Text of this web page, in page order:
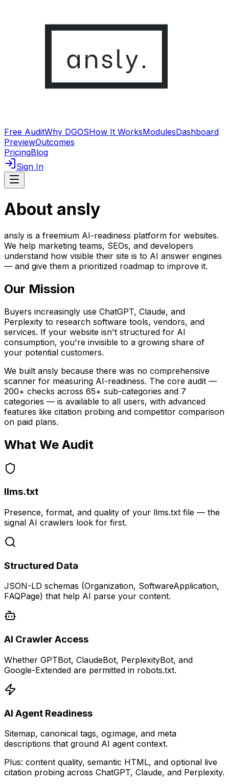
Free AuditWhy DGOSHow It WorksModulesDashboard
PreviewOutcomes
PricingBlog
Sign In
About ansly
ansly is a freemium AI-readiness platform for websites.
We help marketing teams, SEOs, and developers
understand how visible their site is to AI answer engines
— and give them a prioritized roadmap to improve it.
Our Mission
Buyers increasingly use ChatGPT, Claude, and
Perplexity to research software tools, vendors, and
services. If your website isn't structured for AI
consumption, you're invisible to a growing share of
your potential customers.
We built ansly because there was no comprehensive
scanner for measuring AI-readiness. The core audit —
200+ checks across 65+ sub-categories and 7
categories — is available to all users, with advanced
features like citation probing and competitor comparison
on paid plans.
What We Audit
llms.txt
Presence, format, and quality of your llms.txt file — the
signal AI crawlers look for first.
Structured Data
JSON-LD schemas (Organization, SoftwareApplication,
FAQPage) that help AI parse your content.
AI Crawler Access
Whether GPTBot, ClaudeBot, PerplexityBot, and
Google-Extended are permitted in robots.txt.
AI Agent Readiness
Sitemap, canonical tags, og:image, and meta
descriptions that ground AI agent context.
Plus: content quality, semantic HTML, and optional live
citation probing across ChatGPT, Claude, and Perplexity.